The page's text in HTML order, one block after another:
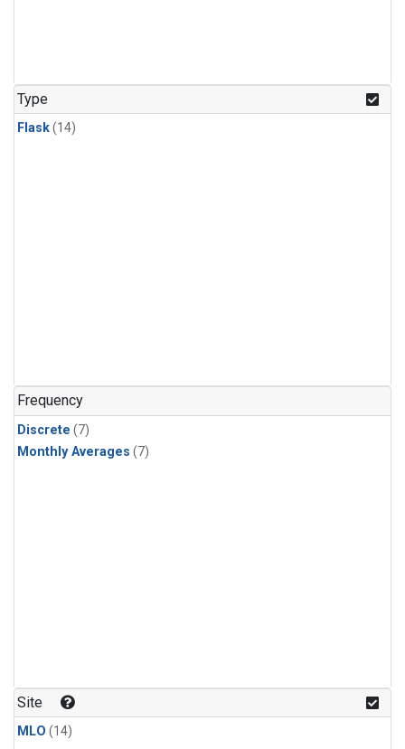
Type
Flask(14)
Frequency
Discrete (7)
Monthly Averages (7)
Site
MLO (14)